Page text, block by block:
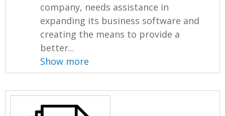
company, needs assistance in
expanding its business software and
creating the means to provide a
better...
Show more